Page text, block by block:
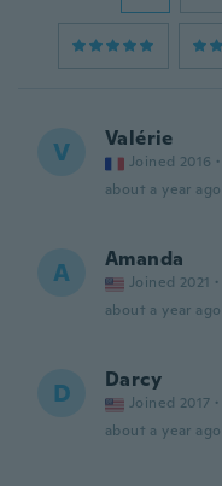
V Valérie
Joined 2016 ·
about a year ago
A Amanda
Joined 2021 ·
about a year ago
D Darcy
Joined 2017 ·
about a year ago